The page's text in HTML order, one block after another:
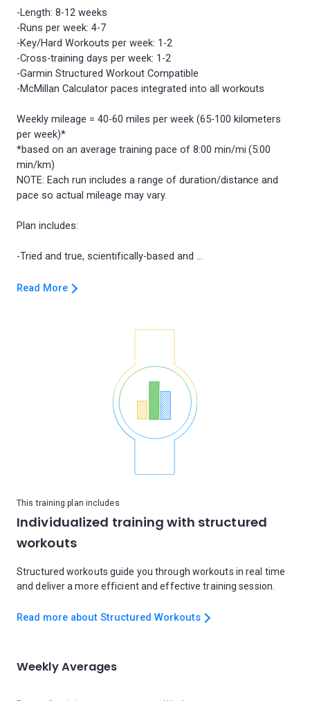
-Length: 8-12 weeks
-Runs per week: 4-7
-Key/Hard Workouts per week: 1-2
-Cross-training days per week: 1-2
-Garmin Structured Workout Compatible
-McMillan Calculator paces integrated into all workouts
Weekly mileage = 40-60 miles per week (65-100 kilometers
per week)*
*based on an average training pace of 8:00 min/mi (5:00
min/km)
NOTE: Each run includes a range of duration/distance and
pace so actual mileage may vary.
Plan includes:
Read More
This training plan includes
Individualized training with structured
workouts
Structured workouts guide you through workouts in real time
and deliver a more efficient and effective training session.
Read more about Structured Workouts
Weekly Averages